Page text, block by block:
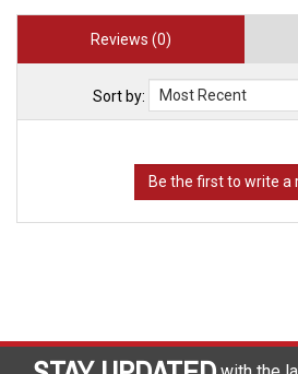
Reviews (0)
Sort by:
STAY UPDATED with the